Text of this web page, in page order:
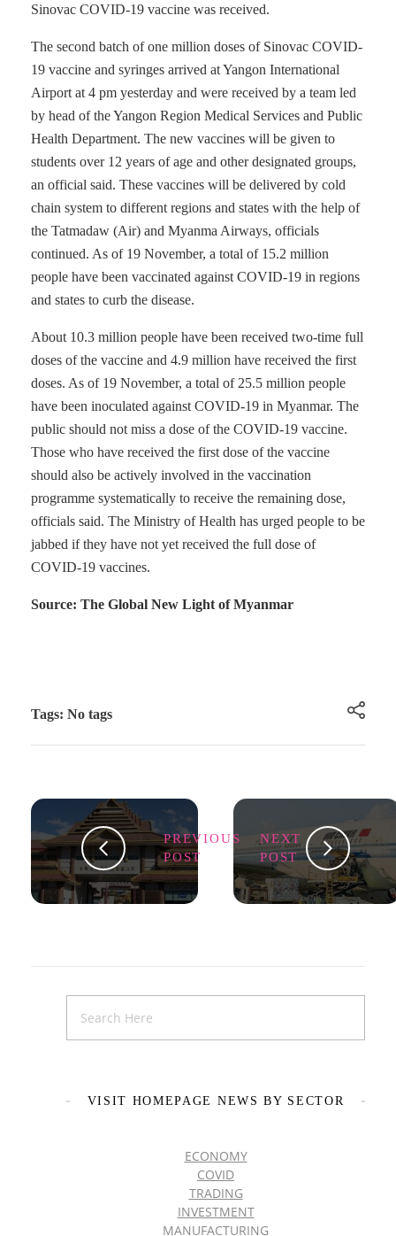
Sinovac COVID-19 vaccine was received.
The second batch of one million doses of Sinovac COVID-
19 vaccine and syringes arrived at Yangon International
Airport at 4 pm yesterday and were received by a team led
by head of the Yangon Region Medical Services and Public
Health Department. The new vaccines will be given to
students over 12 years of age and other designated groups,
an official said. These vaccines will be delivered by cold
chain system to different regions and states with the help of
the Tatmadaw (Air) and Myanma Airways, officials
continued. As of 19 November, a total of 15.2 million
people have been vaccinated against COVID-19 in regions
and states to curb the disease.
About 10.3 million people have been received two-time full
doses of the vaccine and 4.9 million have received the first
doses. As of 19 November, a total of 25.5 million people
have been inoculated against COVID-19 in Myanmar. The
public should not miss a dose of the COVID-19 vaccine.
Those who have received the first dose of the vaccine
should also be actively involved in the vaccination
programme systematically to receive the remaining dose,
officials said. The Ministry of Health has urged people to be
jabbed if they have not yet received the full dose of
COVID-19 vaccines.
Source: The Global New Light of Myanmar
Tags: No tags
PREVIOUS
POST
NEXT
POST
VISIT HOMEPAGE NEWS BY SECTOR
ECONOMY
COVID
TRADING
INVESTMENT
MANUFACTURING